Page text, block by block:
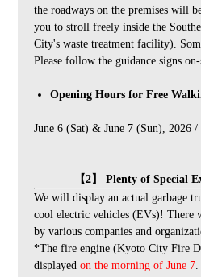
the roadways on the premises will
you to stroll freely inside the
City's waste treatment facility).
Please follow the guidance signs on-
Opening Hours for Free
June 6 (Sat) & June 7 (Sun), 2026
【2】 Plenty of Special
We will display an actual garbage
cool electric vehicles (EVs)! There
by various companies and
*The fire engine (Kyoto City Fire
displayed on the morning of June 7